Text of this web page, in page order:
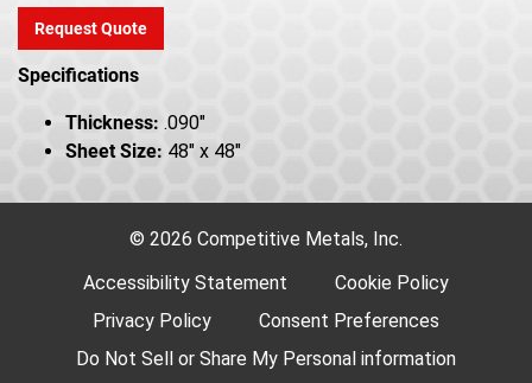
Request Quote
Specifications
Thickness: .090"
Sheet Size: 48" x 48"
© 2026 Competitive Metals, Inc.
Accessibility Statement
Cookie Policy
Privacy Policy
Consent Preferences
Do Not Sell or Share My Personal information